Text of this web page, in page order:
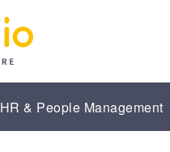
HR & People Management